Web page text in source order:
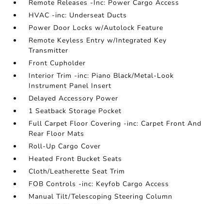
Remote Releases -Inc: Power Cargo Access
HVAC -inc: Underseat Ducts
Power Door Locks w/Autolock Feature
Remote Keyless Entry w/Integrated Key
Transmitter
Front Cupholder
Interior Trim -inc: Piano Black/Metal-Look
Instrument Panel Insert
Delayed Accessory Power
1 Seatback Storage Pocket
Full Carpet Floor Covering -inc: Carpet Front And
Rear Floor Mats
Roll-Up Cargo Cover
Heated Front Bucket Seats
Cloth/Leatherette Seat Trim
FOB Controls -inc: Keyfob Cargo Access
Manual Tilt/Telescoping Steering Column